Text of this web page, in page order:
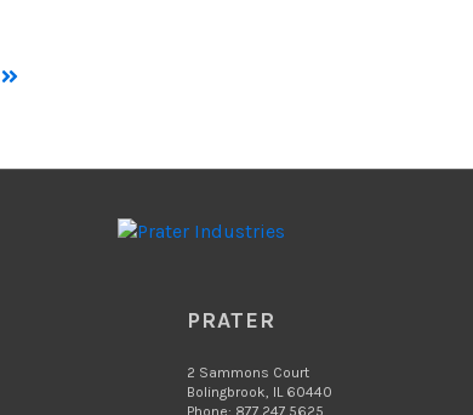
PRATER
2 Sammons Court
Bolingbrook, IL 60440